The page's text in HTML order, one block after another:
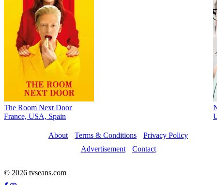
The Room Next Door
France, USA, Spain
About Terms & Conditions
Privacy Policy
Advertisement
Contact
© 2026 tvseans.com